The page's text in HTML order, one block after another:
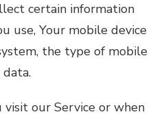
certain information
use, Your mobile device
the type of mobile
our Service or when